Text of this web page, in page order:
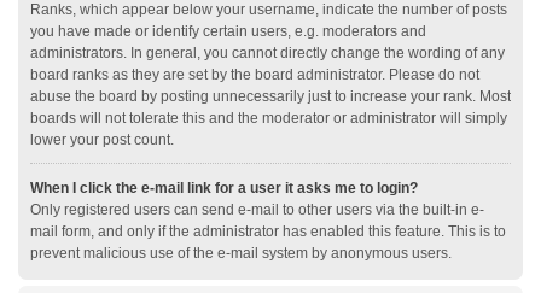
Ranks, which appear below your username, indicate the number of posts
you have made or identify certain users, e.g. moderators and
administrators. In general, you cannot directly change the wording of any
board ranks as they are set by the board administrator. Please do not
abuse the board by posting unnecessarily just to increase your rank. Most
boards will not tolerate this and the moderator or administrator will simply
lower your post count.
When I click the e-mail link for a user it asks me to login?
Only registered users can send e-mail to other users via the built-in e-
mail form, and only if the administrator has enabled this feature. This is to
prevent malicious use of the e-mail system by anonymous users.